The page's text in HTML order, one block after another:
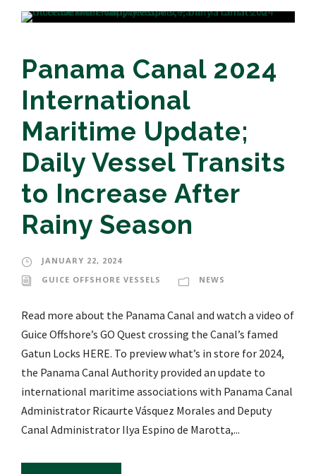
Panama Canal 2024
International
Maritime Update;
Daily Vessel Transits
to Increase After
Rainy Season
JANUARY 22, 2024
GUICE OFFSHORE VESSELS
NEWS
Read more about the Panama Canal and watch a video of
Guice Offshore’s GO Quest crossing the Canal’s famed
Gatun Locks HERE. To preview what’s in store for 2024,
the Panama Canal Authority provided an update to
international maritime associations with Panama Canal
Administrator Ricaurte Vásquez Morales and Deputy
Canal Administrator Ilya Espino de Marotta,...